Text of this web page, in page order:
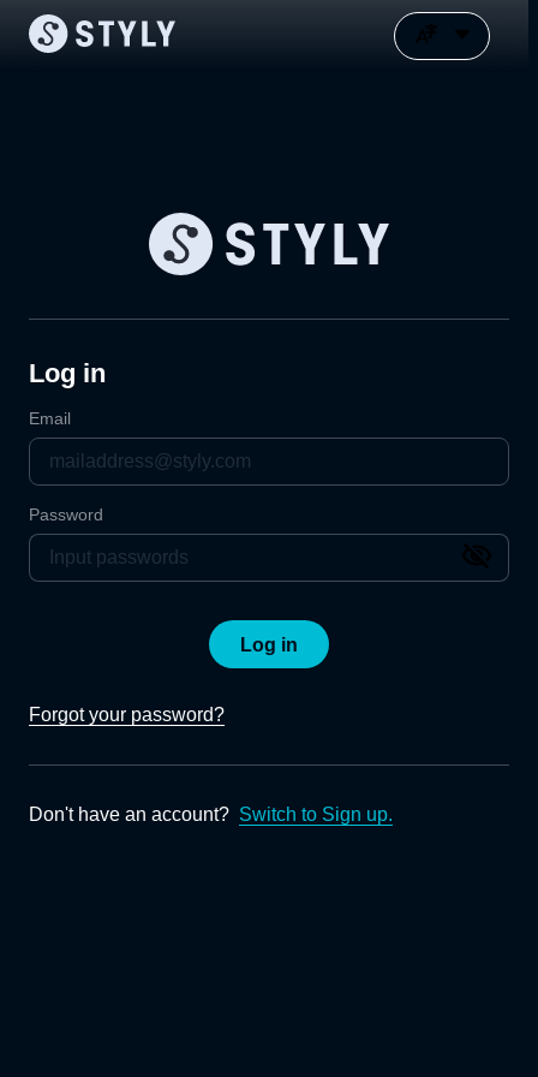
Log in
Email
Password
Log in
Forgot your password?
Don't have an account? Switch to Sign up.